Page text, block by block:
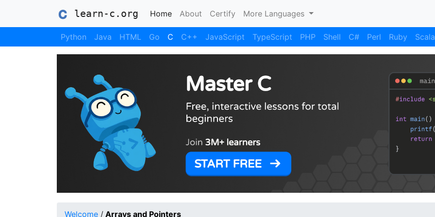
learn-c.org Home(current)
About Certify More Languages
Python Java HTML Go C C++ JavaScript TypeScript PHP Shell C# Perl Ruby Scala
Welcome / Arrays and Pointers